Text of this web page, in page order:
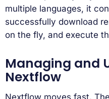
multiple languages, it
successfully download
on the fly, and execute
Managing and
Nextflow
Nextflow moves fast.